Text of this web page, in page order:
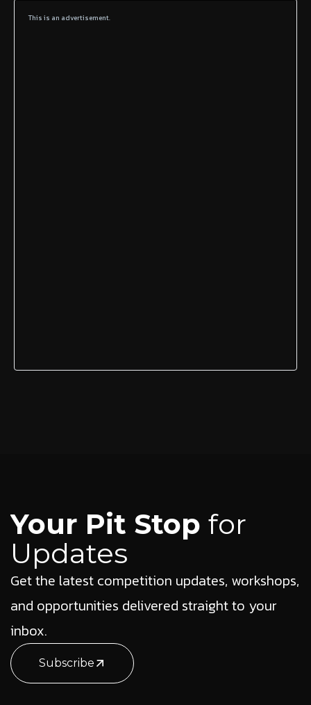
This is an advertisement.
Your Pit Stop for
Updates
Get the latest competition updates, workshops,
and opportunities delivered straight to your
inbox.
Subscribe